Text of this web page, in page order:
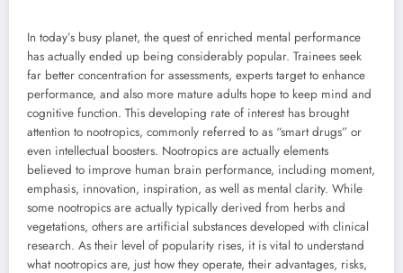
In today’s busy planet, the quest of enriched mental performance
has actually ended up being considerably popular. Trainees seek
far better concentration for assessments, experts target to enhance
performance, and also more mature adults hope to keep mind and
cognitive function. This developing rate of interest has brought
attention to nootropics, commonly referred to as “smart drugs” or
even intellectual boosters. Nootropics are actually elements
believed to improve human brain performance, including moment,
emphasis, innovation, inspiration, as well as mental clarity. While
some nootropics are actually typically derived from herbs and
vegetations, others are artificial substances developed with clinical
research. As their level of popularity rises, it is vital to understand
what nootropics are, just how they operate, their advantages, risks,